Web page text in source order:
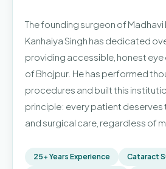
The founding surgeon of Madhavi
Kanhaiya Singh has dedicated
providing accessible, honest
of Bhojpur. He has performed
procedures and built this
principle: every patient deserves
and surgical care, regardless of
25+ Years Experience
Cataract